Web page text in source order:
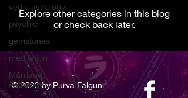
vedic astrology
psychic
gemstones
meditation
Marriage
Astrology
Explore other categories in this blog
or check back later.
© 2023 by Purva Falguni